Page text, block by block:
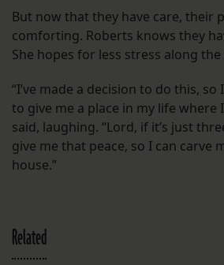
But now that they have care, their
comforting. Roberts knows they
She hopes for less stress along the
“I’ve made a decision to do this,
to give me a place in my life where
said, laughing. “Lord, if it’s just
give me that peace, so I can carve
house.”
Related